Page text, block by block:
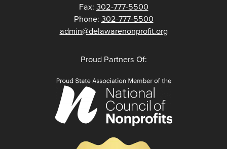
Fax: 302-777-5500
Phone: 302-777-5500
admin@delawarenonprofit.org
Proud Partners Of: